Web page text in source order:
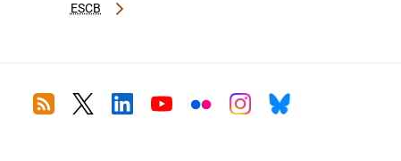
ESCB
RSS TwitterLinkedin
YoutubeFlickrInstagram
Bluesky